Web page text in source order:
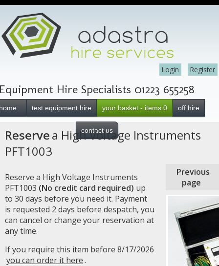
Register
Login
Hire Specialists 01223 655258
test equipment hire your basket - items:0 off hire
contact us
Reservea High Voltage Instruments
PFT1003
Reserve a High Voltage Instruments
PFT1003 (No credit card required) up
to 30 days before you need it. Payment
is requested 2 days before despatch, you
can cancel or change your reservation at
any time.
If you require this item before 8/17/2026
you can order it here.
Previous
page